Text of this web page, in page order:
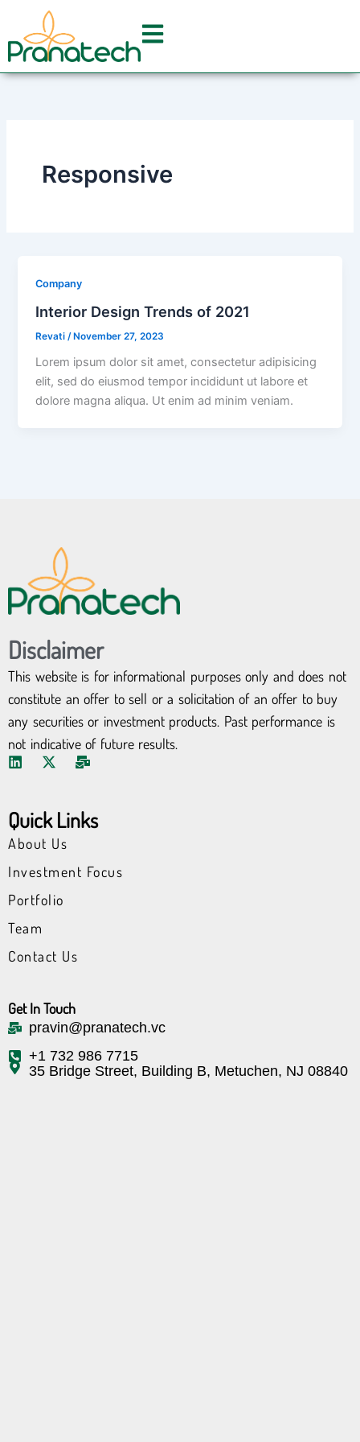
content
Responsive
Company
Interior Design Trends of 2021
Revati /November 27, 2023
Lorem ipsum dolor sit amet, consectetur adipisicing
elit, sed do eiusmod tempor incididunt ut labore et
dolore magna aliqua. Ut enim ad minim veniam.
Disclaimer
This website is for informational purposes only and does not
constitute an offer to sell or a solicitation of an offer to buy
any securities or investment products. Past performance is
not indicative of future results.
L
e
d
i
X
i
t
t
r
M
-
b
k
Quick Links
About Us
Investment Focus
Portfolio
Team
Contact Us
Get In Touch
pravin@pranatech.vc
+1 732 986 7715
35 Bridge Street, Building B, Metuchen, NJ 08840